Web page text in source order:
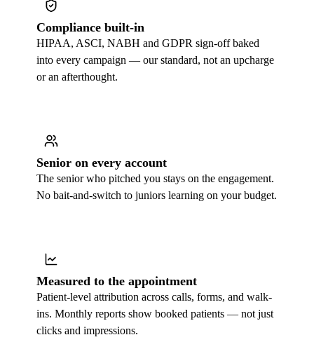
Compliance built-in
HIPAA, ASCI, NABH and GDPR sign-off baked
into every campaign — our standard, not an upcharge
or an afterthought.
Senior on every account
The senior who pitched you stays on the engagement.
No bait-and-switch to juniors learning on your budget.
Measured to the appointment
Patient-level attribution across calls, forms, and walk-
ins. Monthly reports show booked patients — not just
clicks and impressions.